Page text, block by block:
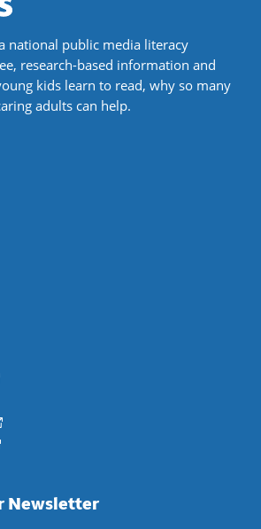
national public media literacy
research-based information and
kids learn to read, why so many
adults can help.
(opens
a
new
(opens
window)
(opens
newNewsletter